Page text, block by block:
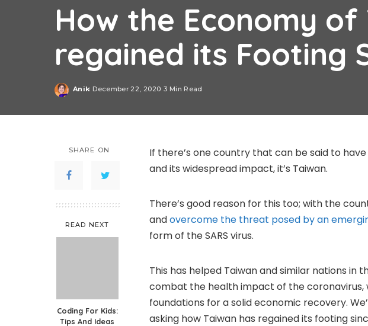
How the Economy of
regained its Footing
Posted
Anik December 22, 2020 3 Min Read
SHARE ON
READ NEXT
Coding For Kids:
Tips And Ideas
If there’s one country that can be said to
and its widespread impact, it’s Taiwan.
There’s good reason for this too; with the
andovercome the threat posed by an
form of the SARS virus.
This has helped Taiwan and similar nations in
combat the health impact of the coronavirus,
foundations for a solid economic recovery.
asking how Taiwan has regained its footing